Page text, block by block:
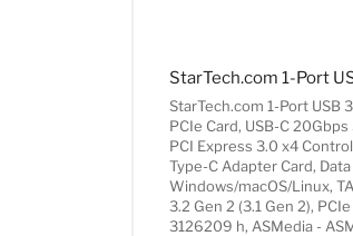
StarTech.com 1-Port USB
PCIe Card, USB-C
PCI Express 3.0 x4
Type-C Adapter Card, Data
Windows/macOS/Linux,
3.2 Gen 2 (3.1 Gen 2),
3126209 h, ASMedia -